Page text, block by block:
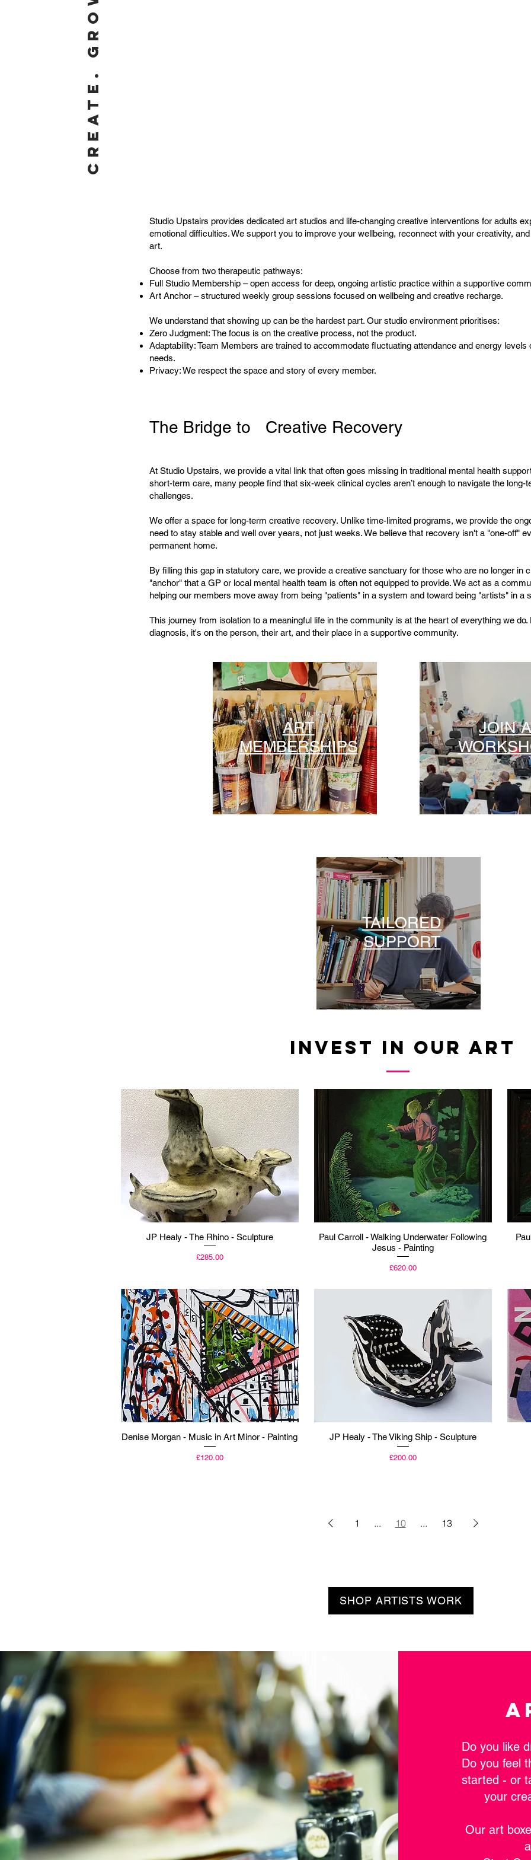
What we do
Studio Upstairs provides dedicated art studios and life-changing creative interventions for adults
emotional difficulties. We support you to improve your wellbeing, reconnect with your creativity,
art.
Choose from two therapeutic pathways:
Full Studio Membership – open access for deep, ongoing artistic practice within a supportive
Art Anchor – structured weekly group sessions focused on wellbeing and creative recharge.
We understand that showing up can be the hardest part. Our studio environment prioritises:
Zero Judgment: The focus is on the creative process, not the product.
Adaptability: Team Members are trained to accommodate fluctuating attendance and energy
needs.
Privacy: We respect the space and story of every member.
The Bridge to Creative Recovery
At Studio Upstairs, we provide a vital link that often goes missing in traditional mental health
short-term care, many people find that six-week clinical cycles aren’t enough to navigate the long-
challenges.
We offer a space for long-term creative recovery. Unlike time-limited programs, we provide the
need to stay stable and well over years, not just weeks. We believe that recovery isn't a "one-off"
permanent home.
By filling this gap in statutory care, we provide a creative sanctuary for those who are no longer in
"anchor" that a GP or local mental health team is often not equipped to provide. We act as a
helping our members move away from being "patients" in a system and toward being "artists" in a
This journey from isolation to a meaningful life in the community is at the heart of everything we
diagnosis, it's on the person, their art, and their place in a supportive community.
ART
MEMBERSHIPS
JOIN A
TAILORED
SUPPORT
INVEST IN OUR ART
Quick View
JP Healy - The Rhino - Sculpture
Price
£285.00
Quick View
Paul Carroll - Walking Underwater Following
Jesus - Painting
Price
£620.00
Quick View
Denise Morgan - Music in Art Minor - Painting
Price
£120.00
Quick View
JP Healy - The Viking Ship - Sculpture
Price
£200.00
1 ... 10 ... 13
SHOP ARTISTS WORK
Do you like
Do you feel
started - or
your
Our art